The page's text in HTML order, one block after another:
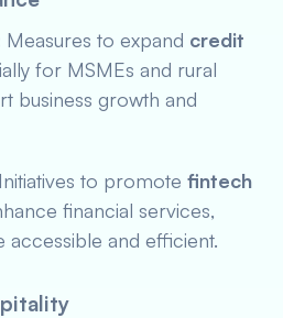
Measures to expand credit
for MSMEs and rural
business growth and
Initiatives to promote fintech
financial services,
and efficient.